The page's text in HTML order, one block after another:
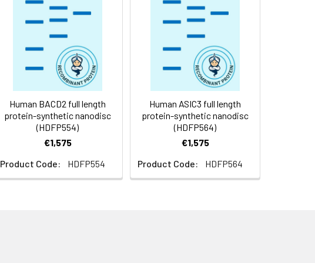
if not intended for use within a month,
proteins are shipped at ambient
Human BACD2 full length
protein-synthetic nanodisc
(HDFP554)
€1,575
Product Code:
HDFP554
Human ASIC3 full length
protein-synthetic nanodisc
(HDFP564)
€1,575
Product Code:
HDFP564